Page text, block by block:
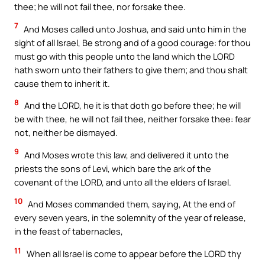
thee; he will not fail thee, nor forsake thee.
7 And Moses called unto Joshua, and said unto him in the
sight of all Israel, Be strong and of a good courage: for thou
must go with this people unto the land which the LORD
hath sworn unto their fathers to give them; and thou shalt
cause them to inherit it.
8 And the LORD, he it is that doth go before thee; he will
be with thee, he will not fail thee, neither forsake thee: fear
not, neither be dismayed.
9 And Moses wrote this law, and delivered it unto the
priests the sons of Levi, which bare the ark of the
covenant of the LORD, and unto all the elders of Israel.
10 And Moses commanded them, saying, At the end of
every seven years, in the solemnity of the year of release,
in the feast of tabernacles,
11
When all Israel is come to appear before the LORD thy